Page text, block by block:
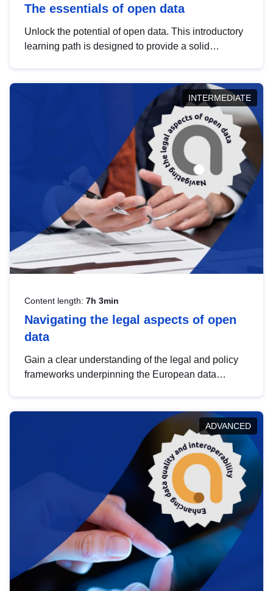
The essentials of open data
Unlock the potential of open data. This introductory
learning path is designed to provide a solid
INTERMEDIATE
Content length: 7h 3min
Navigating the legal aspects of open
data
Gain a clear understanding of the legal and policy
frameworks underpinning the European data
help you navigate key developments in this policy
area, ensuring compliance and promoting the
strategic use of data in line with EU regulations.
ADVANCED